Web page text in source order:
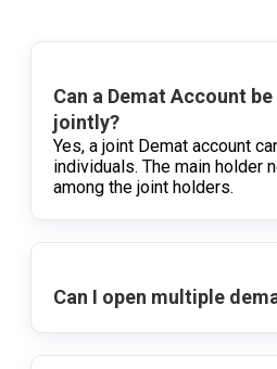
Can a Demat Account be
jointly?
Yes, a joint Demat account
individuals. The main holder
among the joint holders.
Can I open multiple